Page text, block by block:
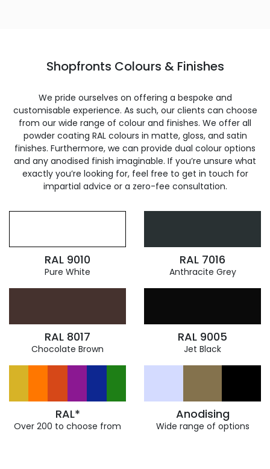
Shopfronts Colours & Finishes
We pride ourselves on offering a bespoke and
customisable experience. As such, our clients can choose
from our wide range of colour and finishes. We offer all
powder coating RAL colours in matte, gloss, and satin
finishes. Furthermore, we can provide dual colour options
and any anodised finish imaginable. If you’re unsure what
exactly you’re looking for, feel free to get in touch for
impartial advice or a zero-fee consultation.
RAL 9010
Pure White
RAL 7016
Anthracite Grey
RAL 8017
Chocolate Brown
RAL 9005
Jet Black
RAL*
Over 200 to choose from
Anodising
Wide range of options